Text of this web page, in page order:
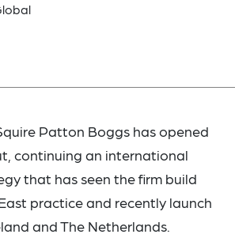
Patton Boggs has opened
continuing an international
that has seen the firm build
practice and recently launch
and The Netherlands.